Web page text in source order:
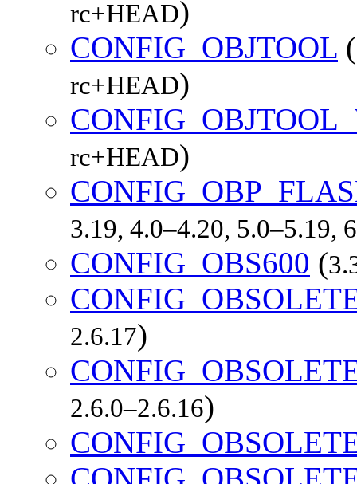
rc+HEAD)
CONFIG_OBJTOOL (
rc+HEAD)
rc+HEAD)
3.19, 4.0–4.20, 5.0–5.19,
CONFIG_OBS600 (
2.6.17)
2.6.0–2.6.16)